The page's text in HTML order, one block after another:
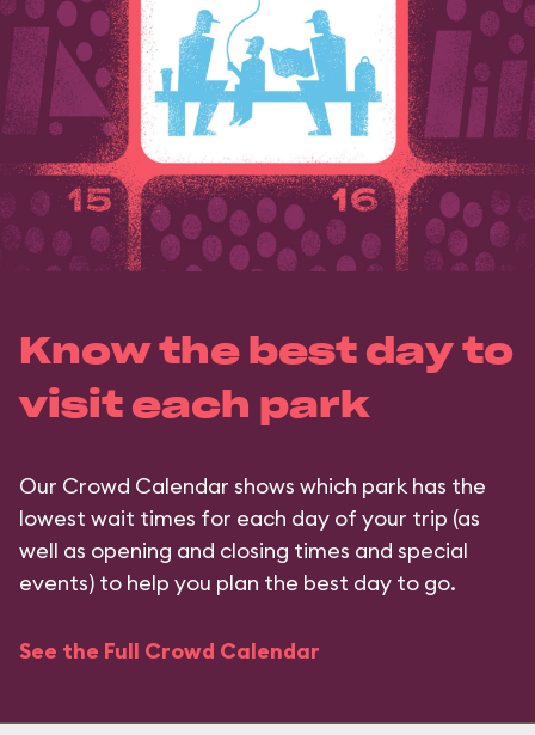
Know the best day to
visit each park
Our Crowd Calendar shows which park has the
lowest wait times for each day of your trip (as
well as opening and closing times and special
events) to help you plan the best day to go.
See the Full Crowd Calendar